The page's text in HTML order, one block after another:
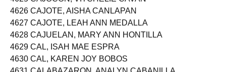
4625 CAJOCON, VITCHELIE CAVAN
4626 CAJOTE, AISHA CANLAPAN
4627 CAJOTE, LEAH ANN MEDALLA
4628 CAJUELAN, MARY ANN HONTILLA
4629 CAL, ISAH MAE ESPRA
4630 CAL, KAREN JOY BOBOS